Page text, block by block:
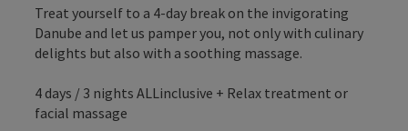
Treat yourself to a 4-day break on the invigorating
Danube and let us pamper you, not only with culinary
delights but also with a soothing massage.
4 days / 3 nights ALLinclusive + Relax treatment or
facial massage